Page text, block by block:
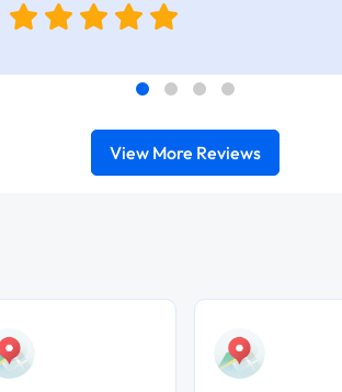
real-world use cases
View More Reviews